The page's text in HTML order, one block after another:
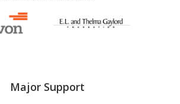
Major Support